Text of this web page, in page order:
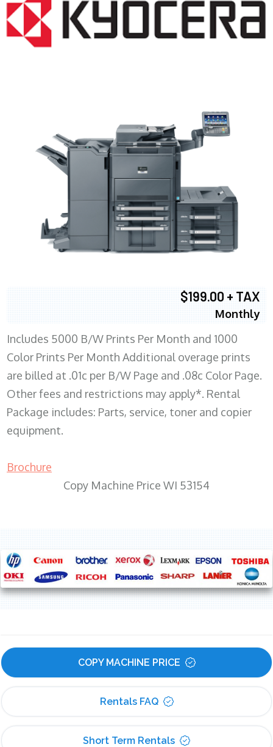
$199.00 + TAX
Monthly
Includes 5000 B/W Prints Per Month and 1000
Color Prints Per Month Additional overage prints
are billed at .01c per B/W Page and .08c Color Page.
Other fees and restrictions may apply*. Rental
Package includes: Parts, service, toner and copier
equipment.
Brochure
Copy Machine Price WI 53154
COPY MACHINE PRICE
Rentals FAQ
Short Term Rentals